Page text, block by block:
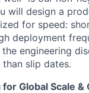
will design a
for speed:
deployment
the engineering
slip dates.
Global Scale &